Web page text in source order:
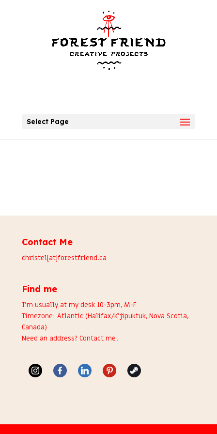
Select Page
Contact Me
christel[at]forestfriend.ca
Find me
I’m usually at my desk 10-3pm, M-F
Timezone: Atlantic (Halifax/K’jipuktuk, Nova Scotia,
Canada)
Need an address? Contact me!